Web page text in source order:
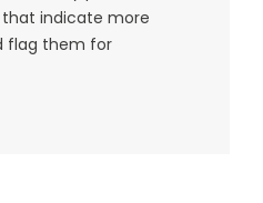
indicate more
flag them for